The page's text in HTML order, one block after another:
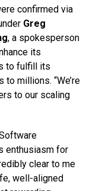
confirmed via
Greg
, a spokesperson
its
to fulfill its
millions. “We’re
to our scaling
enthusiasm for
clear to me
well-aligned